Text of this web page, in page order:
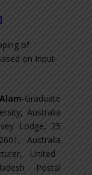
of
on Input-
-Graduate
Australia
Lodge, 25
Australia
United
Postal